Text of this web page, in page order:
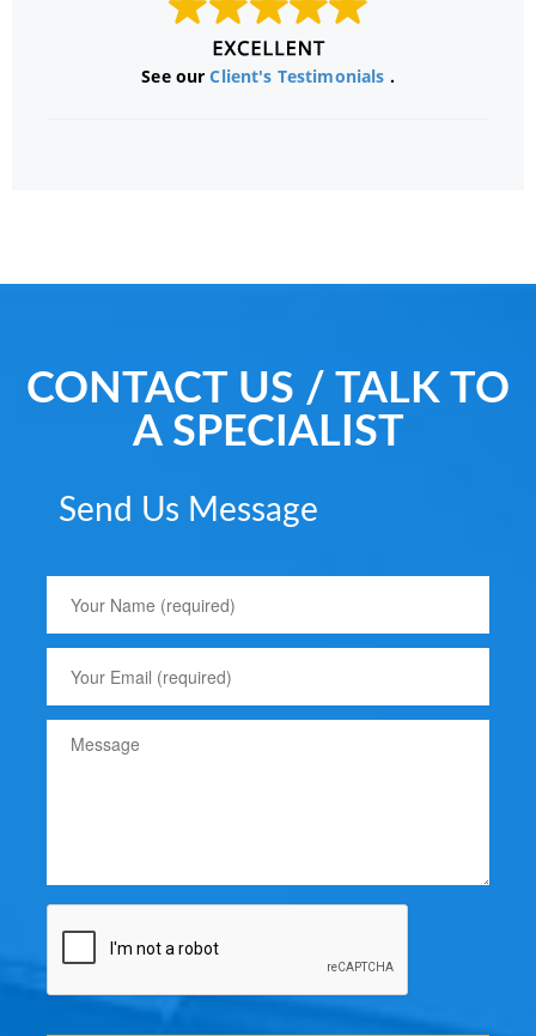
See ourClient's Testimonials .
CONTACT US / TALK TO
A SPECIALIST
Send Us Message